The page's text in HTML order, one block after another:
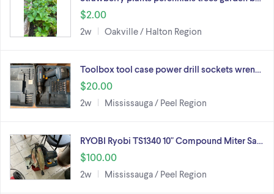
$2.00
2w Oakville / Halton Region
Toolbox tool case power drill sockets wren…
$20.00
2w Mississauga / Peel Region
RYOBI Ryobi TS1340 10" Compound Miter Sa…
$100.00
2w Mississauga / Peel Region